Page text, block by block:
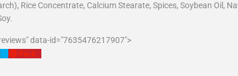
Rice Concentrate, Calcium Stearate, Spices, Soybean Oil,
data-id="7635476217907">
TweetPin it